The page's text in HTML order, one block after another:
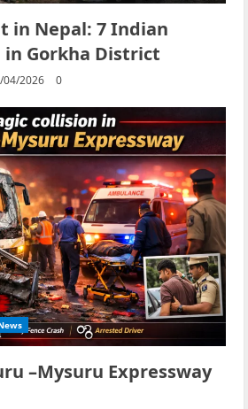
in Nepal: 7 Indian
Gorkha District
04/2026 0
–Mysuru Expressway